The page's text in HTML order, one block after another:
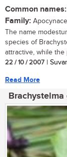
Common names:
Family:
The name
species of
attractive, while the
22 / 10 / 2007 |
Read More